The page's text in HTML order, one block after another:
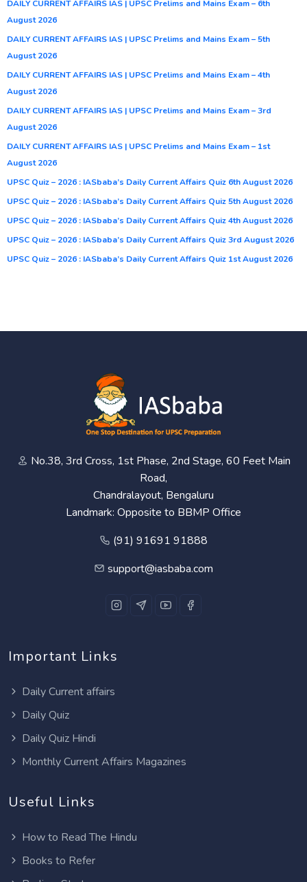
DAILY CURRENT AFFAIRS IAS | UPSC Prelims and Mains Exam – 6th
August 2026
DAILY CURRENT AFFAIRS IAS | UPSC Prelims and Mains Exam – 5th
August 2026
DAILY CURRENT AFFAIRS IAS | UPSC Prelims and Mains Exam – 4th
August 2026
DAILY CURRENT AFFAIRS IAS | UPSC Prelims and Mains Exam – 3rd
August 2026
DAILY CURRENT AFFAIRS IAS | UPSC Prelims and Mains Exam – 1st
August 2026
UPSC Quiz – 2026 : IASbaba’s Daily Current Affairs Quiz 6th August 2026
UPSC Quiz – 2026 : IASbaba’s Daily Current Affairs Quiz 5th August 2026
UPSC Quiz – 2026 : IASbaba’s Daily Current Affairs Quiz 4th August 2026
UPSC Quiz – 2026 : IASbaba’s Daily Current Affairs Quiz 3rd August 2026
UPSC Quiz – 2026 : IASbaba’s Daily Current Affairs Quiz 1st August 2026
No.38, 3rd Cross, 1st Phase, 2nd Stage, 60 Feet Main
Road,
Chandralayout, Bengaluru
Landmark: Opposite to BBMP Office
(91) 91691 91888
support@iasbaba.com
Important Links
Daily Current affairs
Daily Quiz
Daily Quiz Hindi
Monthly Current Affairs Magazines
Useful Links
How to Read The Hindu
Books to Refer